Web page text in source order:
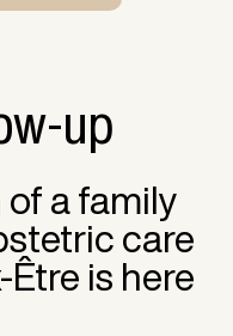
up
of a family
care
is here